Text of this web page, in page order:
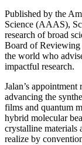
Published by the
Science (AAAS),
research of broad
Board of Reviewing
the world who
impactful research.
Jalan’s
advancing the
films and quantum
hybrid molecular
crystalline materials
realize by